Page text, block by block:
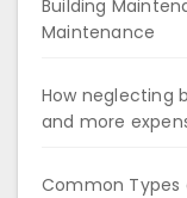
Building
Maintenance
How neglecting
and more
Common Types